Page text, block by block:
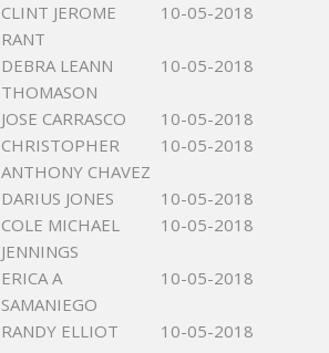
CLINT JEROME
RANT
10-05-2018
DEBRA LEANN
THOMASON
10-05-2018
JOSE CARRASCO
10-05-2018
CHRISTOPHER
ANTHONY CHAVEZ
10-05-2018
DARIUS JONES
10-05-2018
COLE MICHAEL
JENNINGS
10-05-2018
ERICA A
SAMANIEGO
10-05-2018
RANDY ELLIOT
10-05-2018